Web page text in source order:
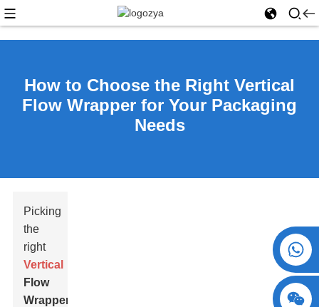
How to Choose the Right Vertical
Flow Wrapper for Your Packaging
Needs
Picking
the
right
Vertical
Flow
Wrapper